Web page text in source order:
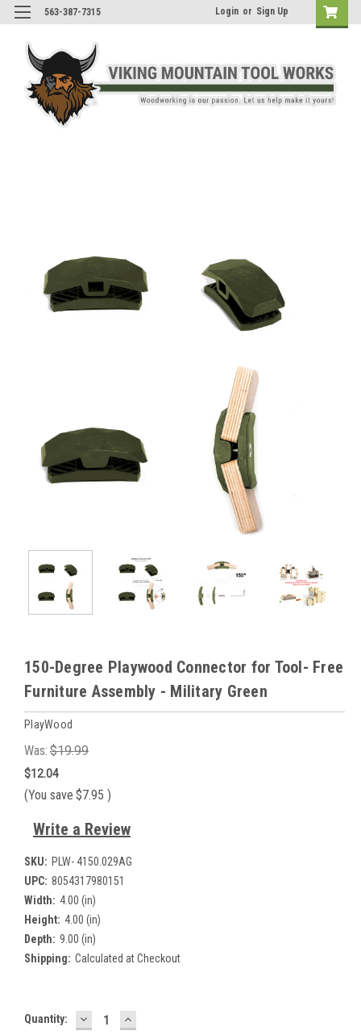
563-387-7315 Login or Sign Up
150-Degree Playwood Connector for Tool- Free
Furniture Assembly - Military Green
PlayWood
Was: $19.99
$12.04
(You save $7.95 )
Write a Review
SKU: PLW- 4150.029AG
UPC: 8054317980151
Width: 4.00 (in)
Height: 4.00 (in)
Depth: 9.00 (in)
Shipping: Calculated at Checkout
Current
Quantity: DECREASE
QUANTITY:
INCREASE
QUANTITY: